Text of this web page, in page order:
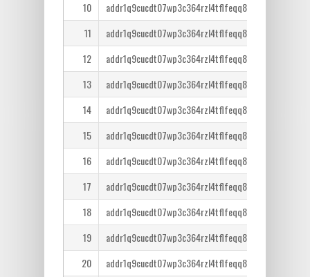
10
11
12
13
14
15
16
17
18
19
20